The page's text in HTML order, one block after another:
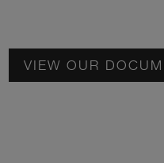
VIEW OUR